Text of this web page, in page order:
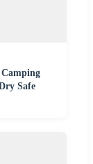
Safe